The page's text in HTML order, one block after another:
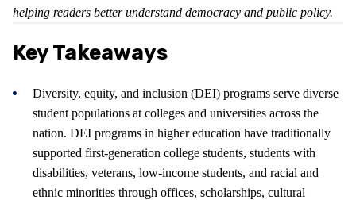
helping readers better understand democracy and public policy.
Key Takeaways
Diversity, equity, and inclusion (DEI) programs serve diverse
student populations at colleges and universities across the
nation. DEI programs in higher education have traditionally
supported first-generation college students, students with
disabilities, veterans, low-income students, and racial and
ethnic minorities through offices, scholarships, cultural